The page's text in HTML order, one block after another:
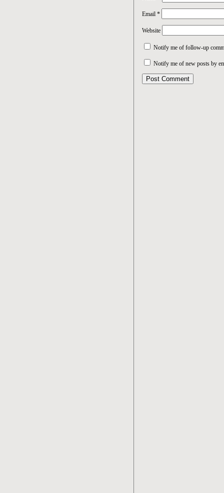
Email *
Website
Notify me of follow-up
Notify me of new posts by